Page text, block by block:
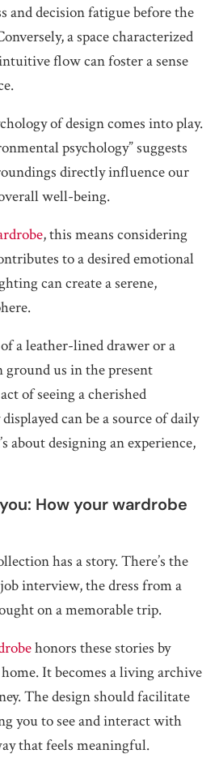
and decision fatigue before the
a space characterized
flow can foster a sense
of design comes into play.
psychology” suggests
directly influence our
well-being.
, this means considering
to a desired emotional
can create a serene,
a leather-lined drawer or a
ground us in the present
of seeing a cherished
can be a source of daily
about designing an experience,
How your wardrobe
has a story. There’s the
interview, the dress from a
on a memorable trip.
honors these stories by
It becomes a living archive
The design should facilitate
you to see and interact with
that feels meaningful.